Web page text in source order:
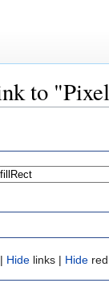
to
Hide links | Hide